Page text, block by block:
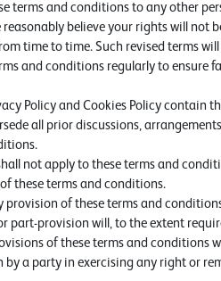
terms and conditions to any other
believe your rights will not
time to time. Such revised terms
and conditions regularly to ensure
Policy and Cookies Policy contain
all prior discussions,
not apply to these terms and
these terms and conditions.
of these terms and
part-provision will, to the extent
of these terms and conditions
by a party in exercising any right or